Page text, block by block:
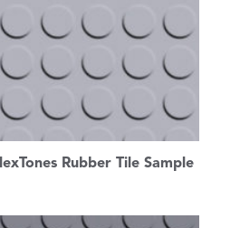
Rubber Tile Sample